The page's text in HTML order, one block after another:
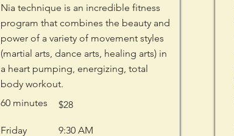
Nia technique is an incredible fitness
program that combines the beauty and
power of a variety of movement styles
(martial arts, dance arts, healing arts) in
a heart pumping, energizing, total
body workout.
60 minutes
Friday
$28
9:30 AM